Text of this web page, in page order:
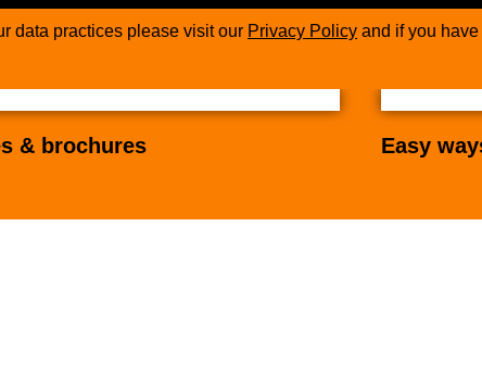
data practices please visit our Privacy Policy and if you
& brochures Easy